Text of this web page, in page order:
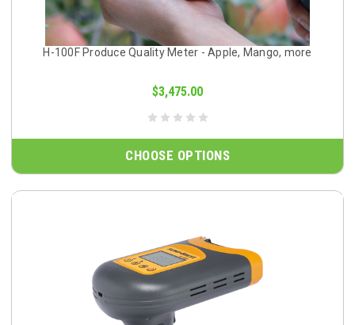
H-100F Produce Quality Meter - Apple, Mango, more
$3,475.00
CHOOSE OPTIONS